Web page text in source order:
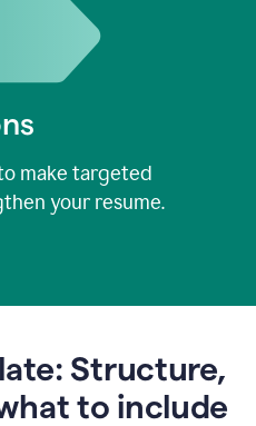
make targeted
your resume.
Structure,
to include